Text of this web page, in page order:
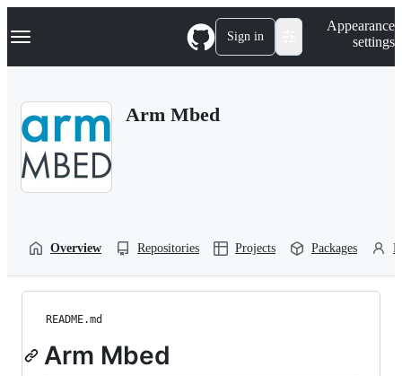
k
p
Navigation Menu Sign in
Appearance
settings
Arm Mbed
Overview Repositories Projects Packages
README.md
Arm Mbed